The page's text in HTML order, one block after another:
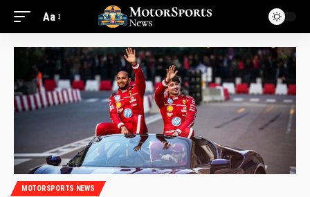
Aa
MOTORSPORTS NEWS